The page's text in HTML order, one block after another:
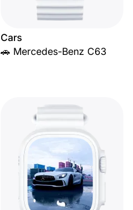
Cars
🚗 Mercedes-Benz C63